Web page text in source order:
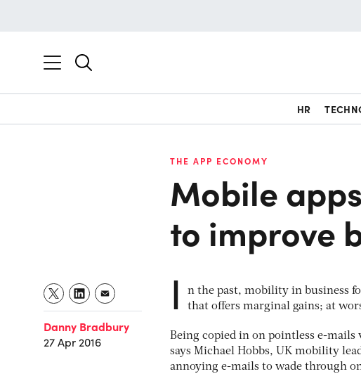
HR
THE APP ECONOMY
Mobile
to improve
Danny Bradbury
27 Apr 2016
I
n the past, mobility in business
that offers marginal gains; at
Being copied in on pointless e-mails
says Michael Hobbs, UK mobility
annoying e-mails to wade through